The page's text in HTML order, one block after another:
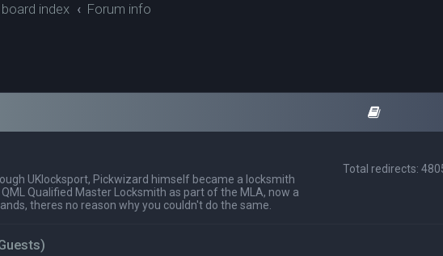
index Forum info
UKlocksport, Pickwizard himself became a locksmith
Qualified Master Locksmith as part of the MLA, now a
theres no reason why you couldn't do the same.
Total redirects: